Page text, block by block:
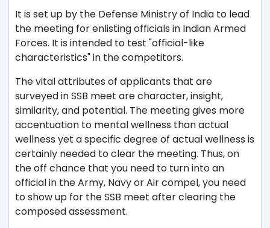
It is set up by the Defense Ministry of India to lead
the meeting for enlisting officials in Indian Armed
Forces. It is intended to test "official-like
characteristics" in the competitors.
The vital attributes of applicants that are
surveyed in SSB meet are character, insight,
similarity, and potential. The meeting gives more
accentuation to mental wellness than actual
wellness yet a specific degree of actual wellness is
certainly needed to clear the meeting. Thus, on
the off chance that you need to turn into an
official in the Army, Navy or Air compel, you need
to show up for the SSB meet after clearing the
composed assessment.